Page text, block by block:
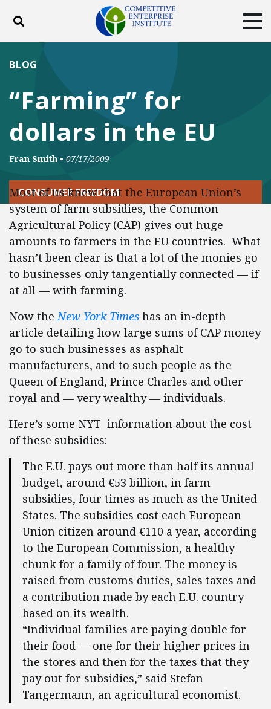
Toggle search
DONATE
Facebook
TwitterYouTubeInstagram
“Farming” for
dollars in the EU
BLOG
Fran Smith • 07/17/2009
CONSUMER FREEDOM
Most of us knew that the European Union’s
system of farm subsidies, the Common
Agricultural Policy (CAP) gives out huge
amounts to farmers in the EU countries. What
hasn’t been clear is that a lot of the monies go
to businesses only tangentially connected — if
at all — with farming.
Now theNew York Times has an in-depth
article detailing how large sums of CAP money
go to such businesses as asphalt
manufacturers, and to such people as the
Queen of England, Prince Charles and other
royal and — very wealthy — individuals.
Here’s some NYT information about the cost
of these subsidies:
The E.U. pays out more than half its annual
budget, around €53 billion, in farm
subsidies, four times as much as the United
States. The subsidies cost each European
Union citizen around €110 a year, according
to the European Commission, a healthy
chunk for a family of four. The money is
raised from customs duties, sales taxes and
a contribution made by each E.U. country
based on its wealth.
“Individual families are paying double for
their food — one for their higher prices in
the stores and then for the taxes that they
pay out for subsidies,” said Stefan
Tangermann, an agricultural economist.